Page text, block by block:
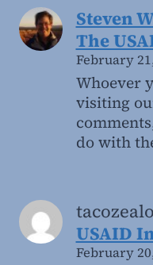
Steven
The
February
Whoever
visiting
do with
USAID
February